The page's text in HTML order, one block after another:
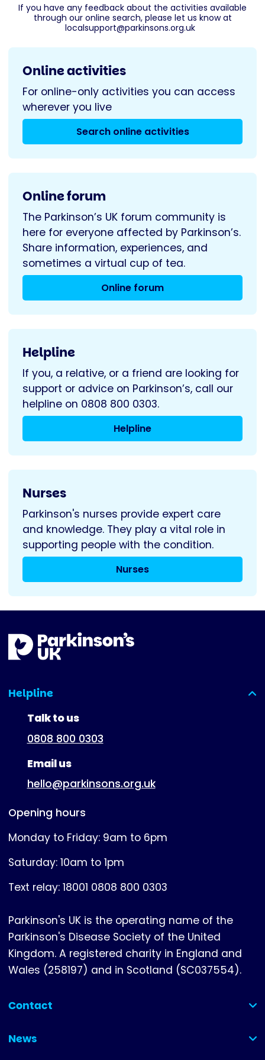
If you have any feedback about the activities available
through our online search, please let us know at
localsupport@parkinsons.org.uk
Online activities
For online-only activities you can access
wherever you live
Search online activities
Online forum
The Parkinson’s UK forum community is
here for everyone affected by Parkinson’s.
Share information, experiences, and
sometimes a virtual cup of tea.
Online forum
Helpline
If you, a relative, or a friend are looking for
support or advice on Parkinson’s, call our
helpline on 0808 800 0303.
Helpline
Nurses
Parkinson's nurses provide expert care
and knowledge. They play a vital role in
supporting people with the condition.
Nurses
Helpline
(expanded)
Talk to us
0808 800 0303
Email us
hello@parkinsons.org.uk
Opening hours
Monday to Friday: 9am to 6pm
Saturday: 10am to 1pm
Text relay: 18001 0808 800 0303
Parkinson's UK is the operating name of the
Parkinson's Disease Society of the United
Kingdom. A registered charity in England and
Wales (258197) and in Scotland (SC037554).
Contact
(collapsed)
News
(collapsed)